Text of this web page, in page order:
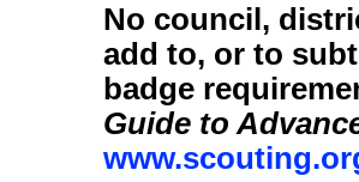
No council,
add to, or to
badge
Guide to